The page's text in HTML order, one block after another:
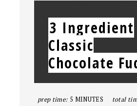
3 Ingredient
Classic
Chocolate
prep time: 5 MINUTES total